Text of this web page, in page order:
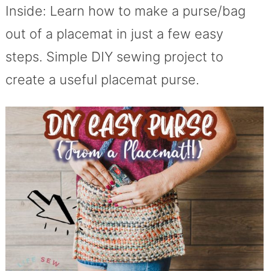
Inside: Learn how to make a purse/bag
out of a placemat in just a few easy
steps. Simple DIY sewing project to
create a useful placemat purse.